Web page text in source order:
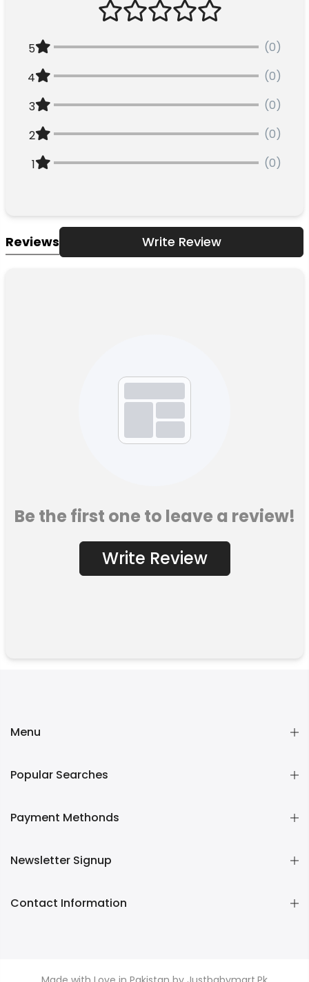
5
(0)
4
(0)
3
(0)
2
(0)
1
(0)
Reviews Write Review
Be the first one to leave a review!
Write Review
Menu
Popular Searches
Payment Methonds
Newsletter Signup
Contact Information